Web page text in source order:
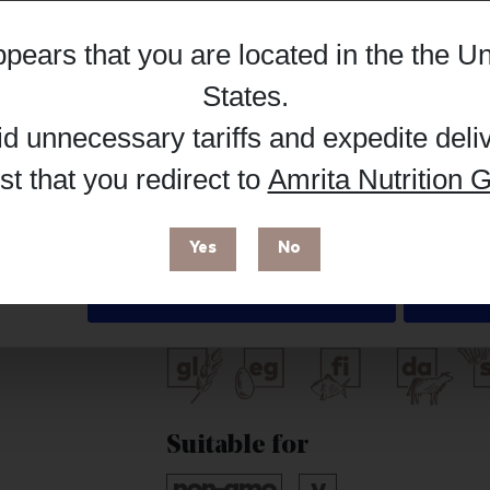
that you are located in the the
States.
unnecessary tariffs and expedite
that you redirect to Amrita Nutrition
Yes No
Details
your browsing experience and make site
You can find out more in our
Buy on Supplement Hub
Life Extension
Free from
Suitable for